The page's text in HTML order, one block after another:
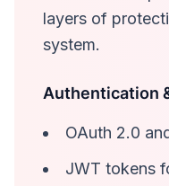
layers of
system.
Authentication
OAuth 2.0
JWT tokens